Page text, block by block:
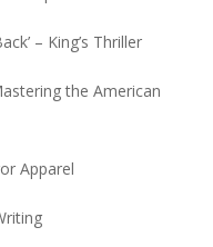
– King’s Thriller
the American
Apparel